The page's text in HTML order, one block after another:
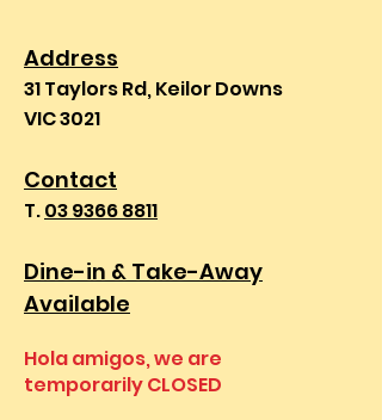
Address
31 Taylors Rd, Keilor Downs
VIC 3021
Contact
T.03 9366 8811
Dine-in & Take-Away
Available
Hola amigos, we are
temporarily CLOSED